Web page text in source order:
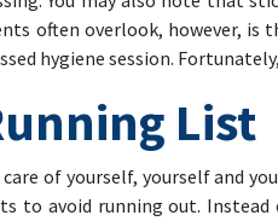
often overlook, however, is
hygiene session.
List
of yourself, yourself and
to avoid running out.